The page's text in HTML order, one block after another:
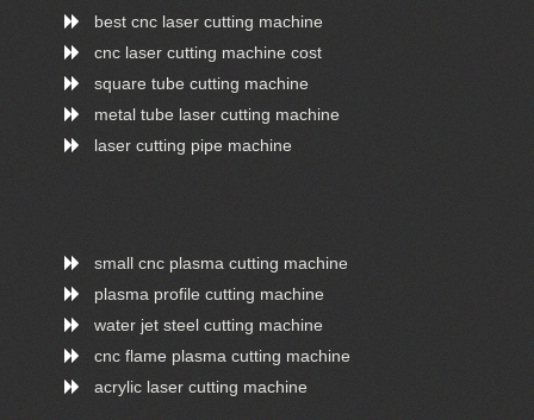
best cnc laser cutting machine
cnc laser cutting machine cost
square tube cutting machine
metal tube laser cutting machine
laser cutting pipe machine
small cnc plasma cutting machine
plasma profile cutting machine
water jet steel cutting machine
cnc flame plasma cutting machine
acrylic laser cutting machine